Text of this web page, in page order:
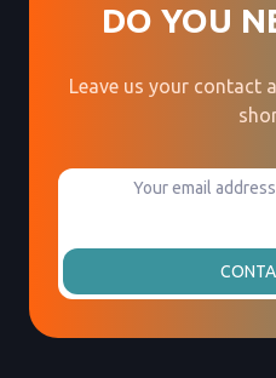
DO YOU
Leave us your contact